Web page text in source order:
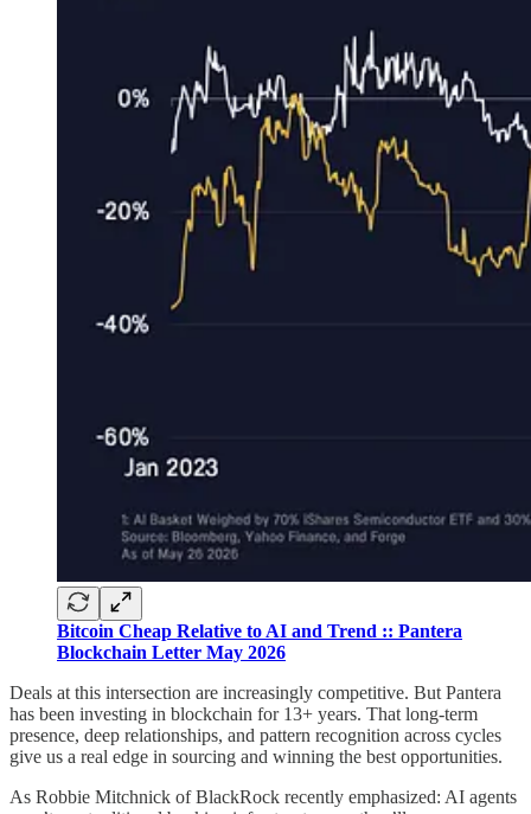
Bitcoin Cheap Relative to AI and Trend :: Pantera
Blockchain Letter May 2026
Deals at this intersection are increasingly competitive. But Pantera
has been investing in blockchain for 13+ years. That long-term
presence, deep relationships, and pattern recognition across cycles
give us a real edge in sourcing and winning the best opportunities.
As Robbie Mitchnick of BlackRock recently emphasized: AI agents